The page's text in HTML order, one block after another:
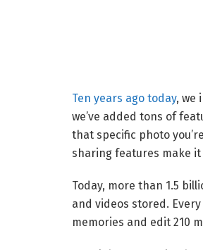
Ten years ago today, we
we’ve added tons of
that specific photo
sharing features make
Today, more than 1.5
and videos stored.
memories and edit 210